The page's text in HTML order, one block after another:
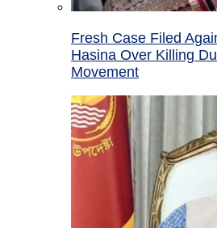
Fresh Case Filed
Hasina Over Killing
Movement